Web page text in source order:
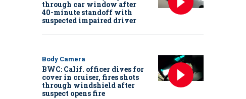
through car window after
40-minute standoff with
suspected impaired driver
Body Camera
BWC: Calif. officer dives for
cover in cruiser, fires shots
through windshield after
suspect opens fire